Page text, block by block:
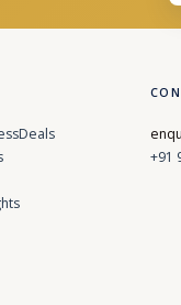
+91